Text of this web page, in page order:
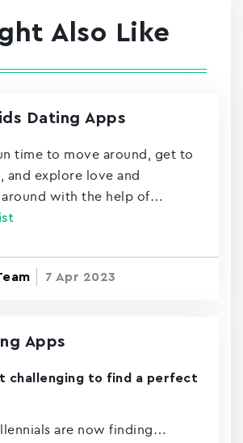
Also Like
Dating Apps
time to move around, get to
and explore love and
around with the help of…
7 Apr 2023
Apps
challenging to find a perfect
are now finding…